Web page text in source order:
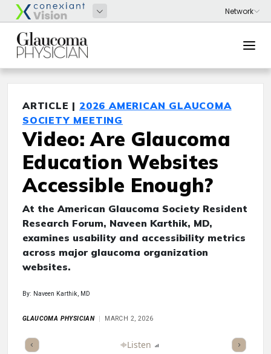
ARTICLE | 2026 AMERICAN GLAUCOMA
SOCIETY MEETING
Video: Are Glaucoma
Education Websites
Accessible Enough?
At the American Glaucoma Society Resident
Research Forum, Naveen Karthik, MD,
examines usability and accessibility metrics
across major glaucoma organization
websites.
By: Naveen Karthik, MD
GLAUCOMA PHYSICIAN MARCH 2, 2026
Summary Listen Scorecard